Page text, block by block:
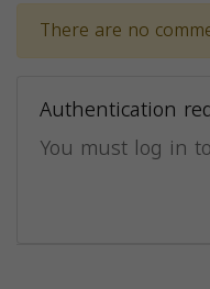
There are no
Authentication
You must log in